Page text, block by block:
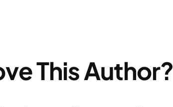
This Author?